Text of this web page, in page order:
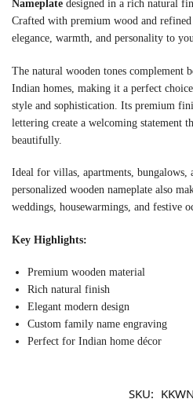
Nameplate designed in a rich natural
Crafted with premium wood and
elegance, warmth, and personality to
The natural wooden tones complement
Indian homes, making it a perfect
style and sophistication. Its premium
lettering create a welcoming statement
beautifully.
Ideal for villas, apartments, bungalows,
personalized wooden nameplate also
weddings, housewarmings, and festive
Key Highlights:
Premium wooden material
Rich natural finish
Elegant modern design
Custom family name engraving
Perfect for Indian home décor
SKU: